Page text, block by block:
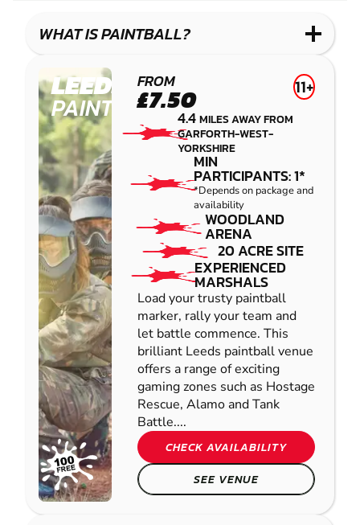
COMBAT BLASTER
WHAT IS PAINTBALL?
LEEDS
PAINTBALL
FROM
£7.50 11+
4.4MILES AWAY FROM
GARFORTH-WEST-
YORKSHIRE
MIN
PARTICIPANTS: 1*
*Depends on package and
availability
WOODLAND
ARENA
20 ACRE SITE
EXPERIENCED
MARSHALS
Load your trusty paintball
marker, rally your team and
let battle commence. This
brilliant Leeds paintball venue
offers a range of exciting
gaming zones such as Hostage
Rescue, Alamo and Tank
Battle....
CHECK AVAILABILITY
SEE VENUE